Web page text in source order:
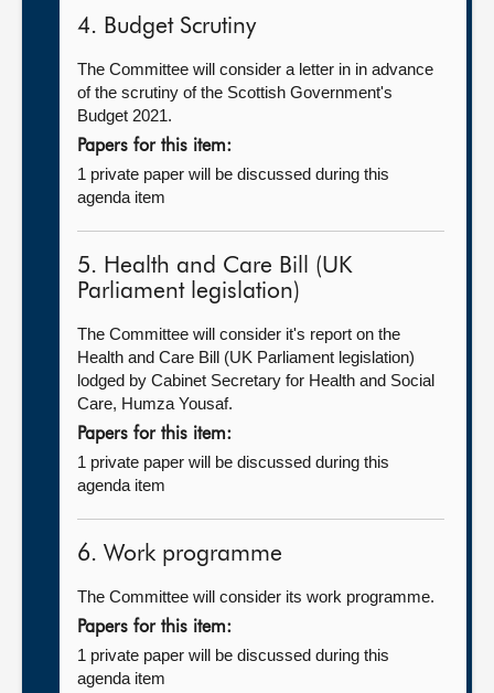
4. Budget Scrutiny
The Committee will consider a letter in in advance
of the scrutiny of the Scottish Government's
Budget 2021.
Papers for this item:
1 private paper will be discussed during this
agenda item
5. Health and Care Bill (UK
Parliament legislation)
The Committee will consider it's report on the
Health and Care Bill (UK Parliament legislation)
lodged by Cabinet Secretary for Health and Social
Care, Humza Yousaf.
Papers for this item:
1 private paper will be discussed during this
agenda item
6. Work programme
The Committee will consider its work programme.
Papers for this item:
1 private paper will be discussed during this
agenda item